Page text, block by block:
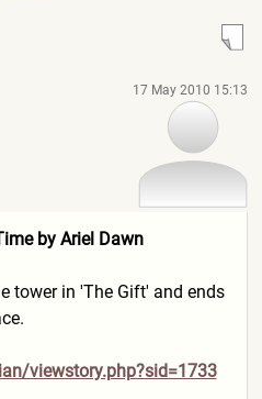
17 May 2010 15:13
by Ariel Dawn
tower in 'The Gift' and ends
viewstory.php?sid=1733